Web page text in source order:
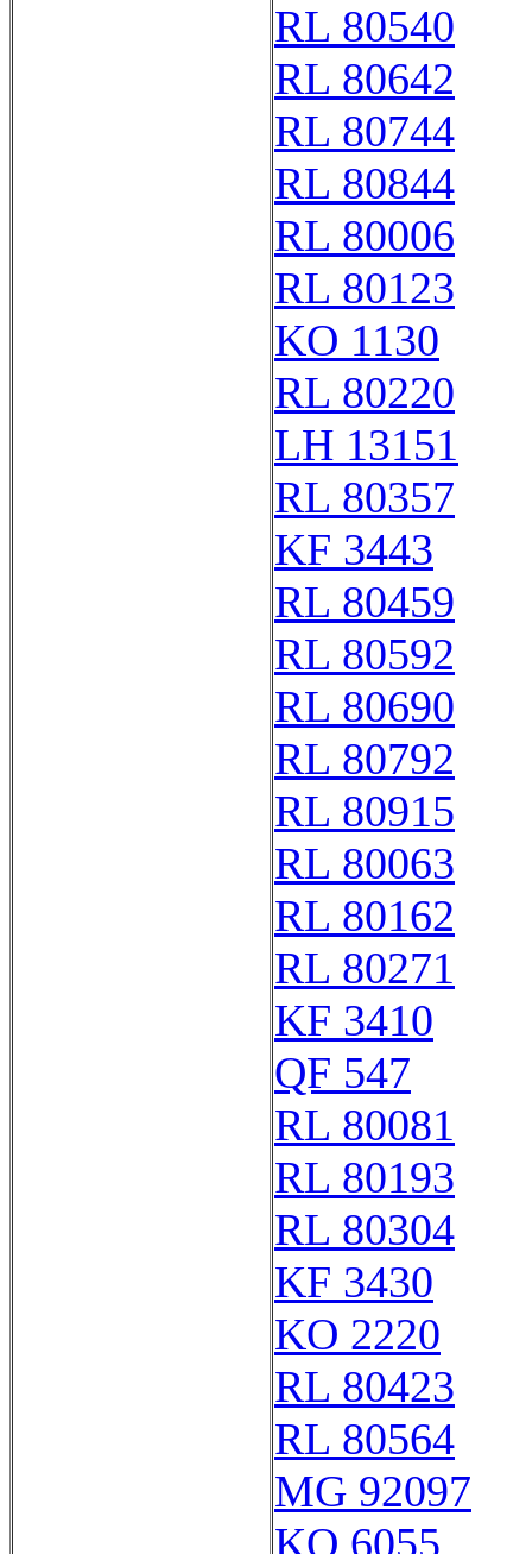
RL 80540
RL 80642
RL 80744
RL 80844
RL 80006
RL 80123
KO 1130
RL 80220
LH 13151
RL 80357
KF 3443
RL 80459
RL 80592
RL 80690
RL 80792
RL 80915
RL 80063
RL 80162
RL 80271
KF 3410
QF 547
RL 80081
RL 80193
RL 80304
KF 3430
KO 2220
RL 80423
RL 80564
MG 92097
KO 6055